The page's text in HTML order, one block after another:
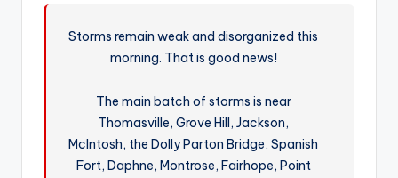
Storms remain weak and disorganized this
morning. That is good news!
The main batch of storms is near
Thomasville, Grove Hill, Jackson,
McIntosh, the Dolly Parton Bridge, Spanish
Fort, Daphne, Montrose, Fairhope, Point